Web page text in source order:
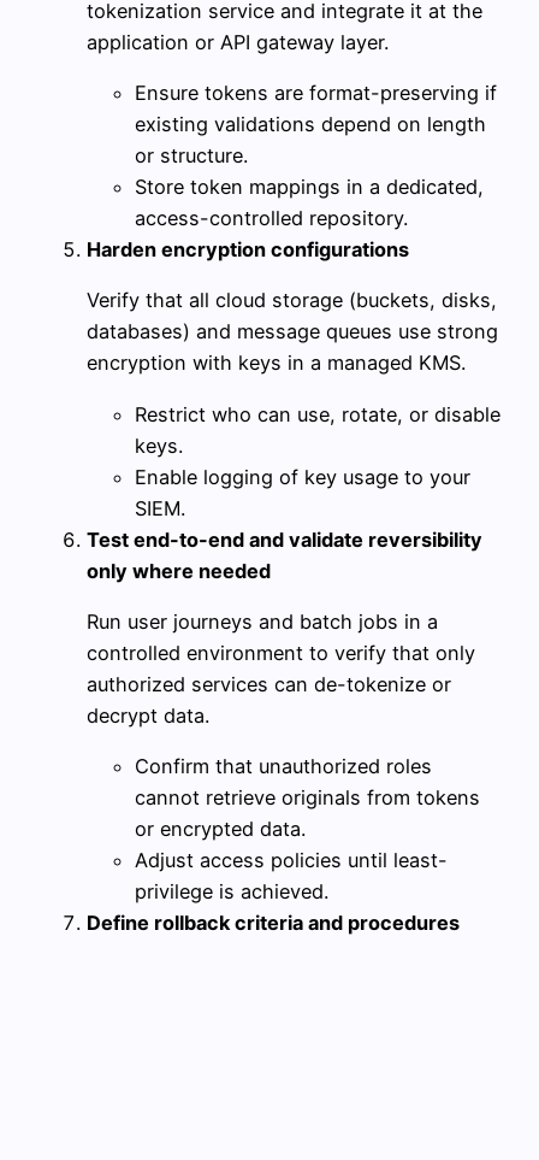
tokenization service and integrate it at the
application or API gateway layer.
Ensure tokens are format-preserving if
existing validations depend on length
or structure.
Store token mappings in a dedicated,
access-controlled repository.
Harden encryption configurations
Verify that all cloud storage (buckets, disks,
databases) and message queues use strong
encryption with keys in a managed KMS.
Restrict who can use, rotate, or disable
keys.
Enable logging of key usage to your
SIEM.
Test end-to-end and validate reversibility
only where needed
Run user journeys and batch jobs in a
controlled environment to verify that only
authorized services can de-tokenize or
decrypt data.
Confirm that unauthorized roles
cannot retrieve originals from tokens
or encrypted data.
Adjust access policies until least-
privilege is achieved.
Define rollback criteria and procedures